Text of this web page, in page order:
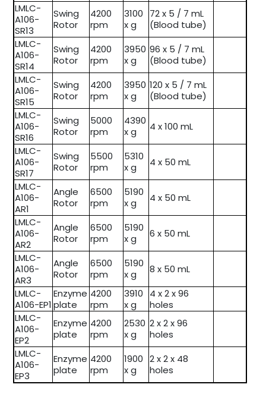
LMLC-
A106-
SR13
Swing
Rotor
4200
rpm
3100
x g
72 x 5 / 7 mL
(Blood tube)
LMLC-
A106-
SR14
Swing
Rotor
4200
rpm
3950
x g
96 x 5 / 7 mL
(Blood tube)
LMLC-
A106-
SR15
Swing
Rotor
4200
rpm
3950
x g
120 x 5 / 7 mL
(Blood tube)
LMLC-
A106-
SR16
Swing
Rotor
5000
rpm
4390
x g
4 x 100 mL
LMLC-
A106-
SR17
Swing
Rotor
5500
rpm
5310
x g
4 x 50 mL
LMLC-
A106-
AR1
Angle
Rotor
6500
rpm
5190
x g
4 x 50 mL
LMLC-
A106-
AR2
Angle
Rotor
6500
rpm
5190
x g
6 x 50 mL
LMLC-
A106-
AR3
Angle
Rotor
6500
rpm
5190
x g
8 x 50 mL
LMLC-
A106-EP1
Enzyme
plate
4200
rpm
3910
x g
4 x 2 x 96
holes
LMLC-
A106-
EP2
Enzyme
plate
4200
rpm
2530
x g
2 x 2 x 96
holes
LMLC-
A106-
EP3
Enzyme
plate
4200
rpm
1900
x g
2 x 2 x 48
holes